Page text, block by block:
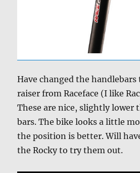
Have changed the
raiser from Raceface (I like
These are nice, slightly lower
bars. The bike looks a little
the position is better. Will
the Rocky to try them out.